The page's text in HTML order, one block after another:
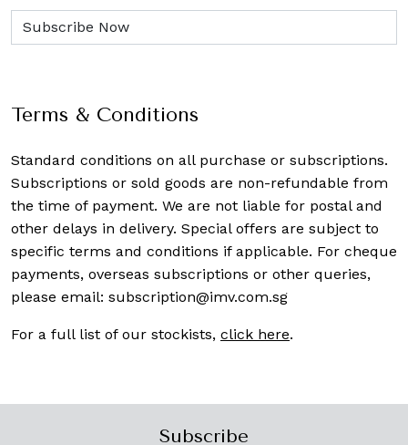
Terms & Conditions
Standard conditions on all purchase or subscriptions.
Subscriptions or sold goods are non-refundable from
the time of payment. We are not liable for postal and
other delays in delivery. Special offers are subject to
specific terms and conditions if applicable. For cheque
payments, overseas subscriptions or other queries,
please email: subscription@imv.com.sg
For a full list of our stockists, click here.
Subscribe